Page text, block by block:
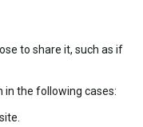
to share it, such as if
in the following cases: